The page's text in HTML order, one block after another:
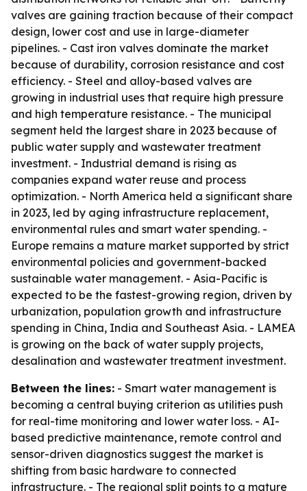
valves are gaining traction because of their compact
design, lower cost and use in large-diameter
pipelines. - Cast iron valves dominate the market
because of durability, corrosion resistance and cost
efficiency. - Steel and alloy-based valves are
growing in industrial uses that require high pressure
and high temperature resistance. - The municipal
segment held the largest share in 2023 because of
public water supply and wastewater treatment
investment. - Industrial demand is rising as
companies expand water reuse and process
optimization. - North America held a significant share
in 2023, led by aging infrastructure replacement,
environmental rules and smart water spending. -
Europe remains a mature market supported by strict
environmental policies and government-backed
sustainable water management. - Asia-Pacific is
expected to be the fastest-growing region, driven by
urbanization, population growth and infrastructure
spending in China, India and Southeast Asia. - LAMEA
is growing on the back of water supply projects,
desalination and wastewater treatment investment.
Between the lines: - Smart water management is
becoming a central buying criterion as utilities push
for real-time monitoring and lower water loss. - AI-
based predictive maintenance, remote control and
sensor-driven diagnostics suggest the market is
shifting from basic hardware to connected
infrastructure. - The regional split points to a mature